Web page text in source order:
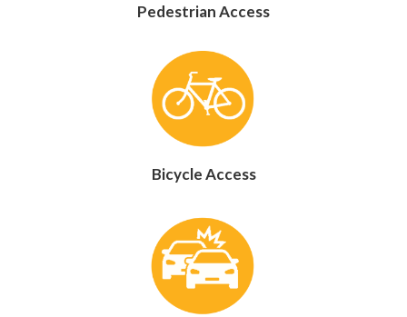
Pedestrian Access
Bicycle Access